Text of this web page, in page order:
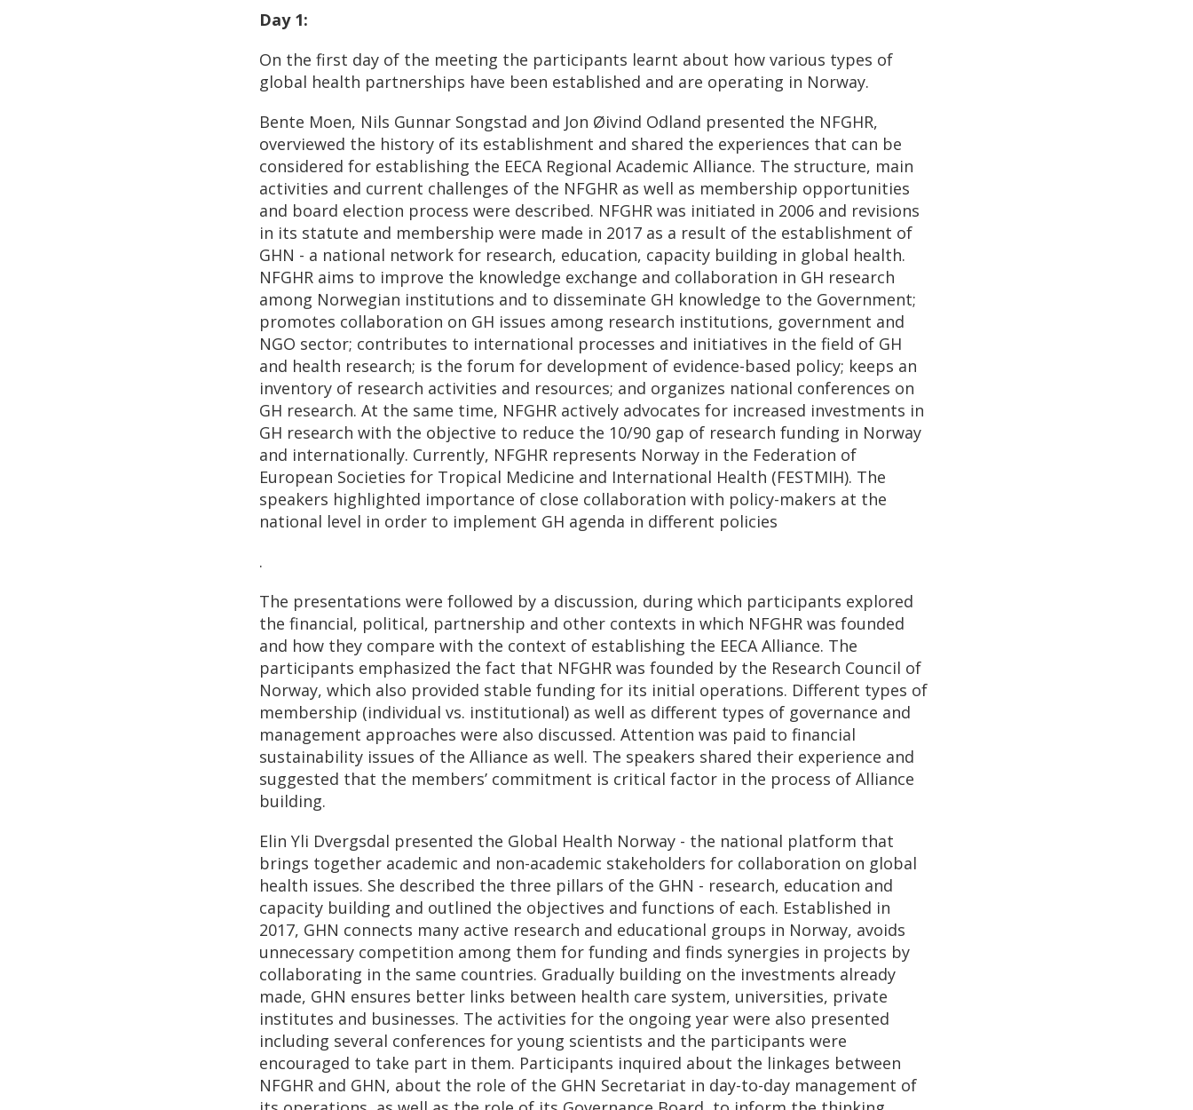
Day 1:
On the first day of the meeting the participants learnt about how various types of
global health partnerships have been established and are operating in Norway.
Bente Moen, Nils Gunnar Songstad and Jon Øivind Odland presented the NFGHR,
overviewed the history of its establishment and shared the experiences that can be
considered for establishing the EECA Regional Academic Alliance. The structure, main
activities and current challenges of the NFGHR as well as membership opportunities
and board election process were described. NFGHR was initiated in 2006 and revisions
in its statute and membership were made in 2017 as a result of the establishment of
GHN - a national network for research, education, capacity building in global health.
NFGHR aims to improve the knowledge exchange and collaboration in GH research
among Norwegian institutions and to disseminate GH knowledge to the Government;
promotes collaboration on GH issues among research institutions, government and
NGO sector; contributes to international processes and initiatives in the field of GH
and health research; is the forum for development of evidence-based policy; keeps an
inventory of research activities and resources; and organizes national conferences on
GH research. At the same time, NFGHR actively advocates for increased investments in
GH research with the objective to reduce the 10/90 gap of research funding in Norway
and internationally. Currently, NFGHR represents Norway in the Federation of
European Societies for Tropical Medicine and International Health (FESTMIH). The
speakers highlighted importance of close collaboration with policy-makers at the
national level in order to implement GH agenda in different policies
.
The presentations were followed by a discussion, during which participants explored
the financial, political, partnership and other contexts in which NFGHR was founded
and how they compare with the context of establishing the EECA Alliance. The
participants emphasized the fact that NFGHR was founded by the Research Council of
Norway, which also provided stable funding for its initial operations. Different types of
membership (individual vs. institutional) as well as different types of governance and
management approaches were also discussed. Attention was paid to financial
sustainability issues of the Alliance as well. The speakers shared their experience and
suggested that the members’ commitment is critical factor in the process of Alliance
building.
Elin Yli Dvergsdal presented the Global Health Norway - the national platform that
brings together academic and non-academic stakeholders for collaboration on global
health issues. She described the three pillars of the GHN - research, education and
capacity building and outlined the objectives and functions of each. Established in
2017, GHN connects many active research and educational groups in Norway, avoids
unnecessary competition among them for funding and finds synergies in projects by
collaborating in the same countries. Gradually building on the investments already
made, GHN ensures better links between health care system, universities, private
institutes and businesses. The activities for the ongoing year were also presented
including several conferences for young scientists and the participants were
encouraged to take part in them. Participants inquired about the linkages between
NFGHR and GHN, about the role of the GHN Secretariat in day-to-day management of